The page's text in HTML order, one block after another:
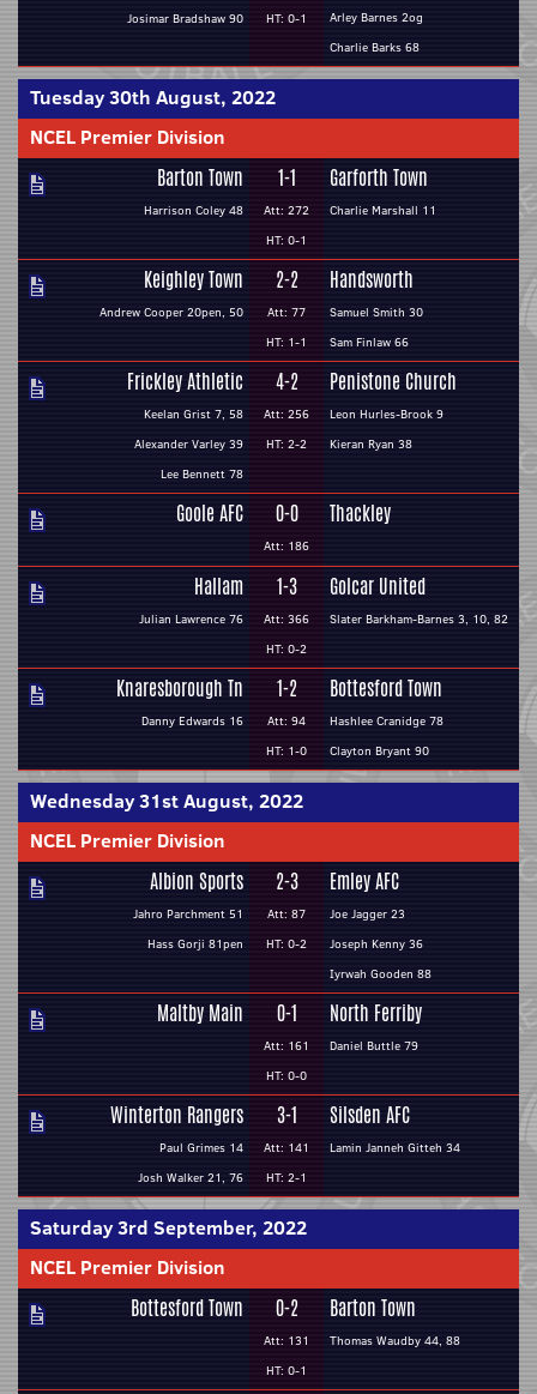
Josimar Bradshaw 90
HT: 0-1
Arley Barnes 2og
Charlie Barks 68
Tuesday 30th August, 2022
NCEL Premier Division
Barton Town
Harrison Coley 48
1-1
Att: 272
HT: 0-1
Garforth Town
Charlie Marshall 11
Keighley Town
Andrew Cooper 20pen, 50
2-2
Att: 77
HT: 1-1
Handsworth
Samuel Smith 30
Sam Finlaw 66
Frickley Athletic
Keelan Grist 7, 58
Alexander Varley 39
Lee Bennett 78
4-2
Att: 256
HT: 2-2
Penistone Church
Leon Hurles-Brook 9
Kieran Ryan 38
Goole AFC 0-0
Att: 186
Thackley
Hallam
Julian Lawrence 76
1-3
Att: 366
HT: 0-2
Golcar United
Slater Barkham-Barnes 3, 10, 82
Knaresborough Tn
Danny Edwards 16
1-2
Att: 94
HT: 1-0
Bottesford Town
Hashlee Cranidge 78
Clayton Bryant 90
Wednesday 31st August, 2022
NCEL Premier Division
Albion Sports
Jahro Parchment 51
Hass Gorji 81pen
2-3
Att: 87
HT: 0-2
Emley AFC
Joe Jagger 23
Joseph Kenny 36
Iyrwah Gooden 88
Maltby Main 0-1
Att: 161
HT: 0-0
North Ferriby
Daniel Buttle 79
Winterton Rangers
Paul Grimes 14
Josh Walker 21, 76
3-1
Att: 141
HT: 2-1
Silsden AFC
Lamin Janneh Gitteh 34
Saturday 3rd September, 2022
NCEL Premier Division
Bottesford Town 0-2
Att: 131
HT: 0-1
Barton Town
Thomas Waudby 44, 88